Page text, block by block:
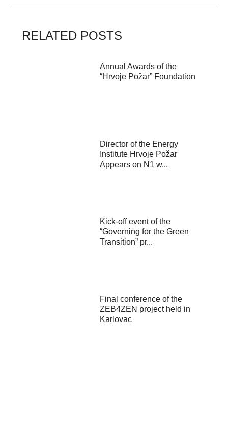
RELATED POSTS
Annual Awards of the
“Hrvoje Požar” Foundation
Director of the Energy
Institute Hrvoje Požar
Appears on N1 w...
Kick-off event of the
“Governing for the Green
Transition” pr...
Final conference of the
ZEB4ZEN project held in
Karlovac